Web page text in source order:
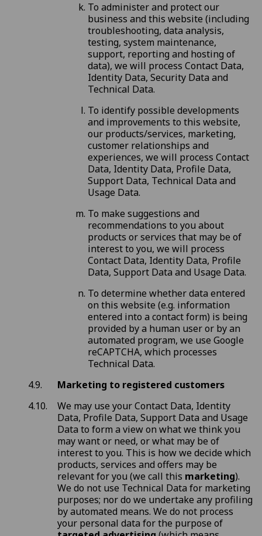
To administer and protect our
business and this website (including
troubleshooting, data analysis,
testing, system maintenance,
support, reporting and hosting of
data), we will process Contact Data,
Identity Data, Security Data and
Technical Data.
To identify possible developments
and improvements to this website,
our products/services, marketing,
customer relationships and
experiences, we will process Contact
Data, Identity Data, Profile Data,
Support Data, Technical Data and
Usage Data.
To make suggestions and
recommendations to you about
products or services that may be of
interest to you, we will process
Contact Data, Identity Data, Profile
Data, Support Data and Usage Data.
To determine whether data entered
on this website (e.g. information
entered into a contact form) is being
provided by a human user or by an
automated program, we use Google
reCAPTCHA, which processes
Technical Data.
Marketing to registered customers
We may use your Contact Data, Identity
Data, Profile Data, Support Data and Usage
Data to form a view on what we think you
may want or need, or what may be of
interest to you. This is how we decide which
products, services and offers may be
relevant for you (we call this marketing).
We do not use Technical Data for marketing
purposes; nor do we undertake any profiling
by automated means. We do not process
your personal data for the purpose of